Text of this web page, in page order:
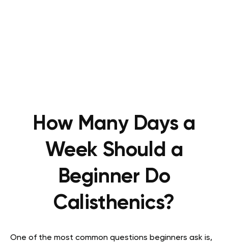
How Many Days a
Week Should a
Beginner Do
Calisthenics?
One of the most common questions beginners ask is,